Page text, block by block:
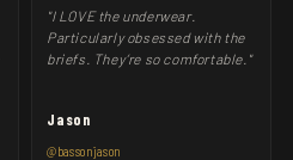
"I LOVE the underwear.
Particularly obsessed with the
briefs. They’re so comfortable."
Jason
@bassonjason